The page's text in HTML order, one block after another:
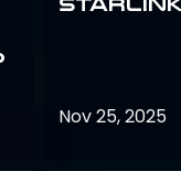
Nov 25, 2025